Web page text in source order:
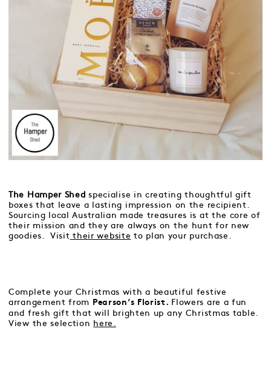
The Hamper Shedspecialise in creating thoughtful gift
boxes that leave a lasting impression on the recipient.
Sourcing local Australian made treasures is at the core of
their mission and they are always on the hunt for new
goodies. Visit their website to plan your purchase.
Complete your Christmas with a beautiful festive
arrangement from
Pearson’s Florist. Flowers are a fun
and fresh gift that will brighten up any Christmas table.
View the selection
here.